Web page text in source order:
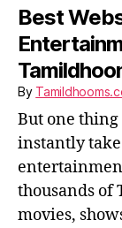
Best
By
But one
instantly
thousands of
movies,